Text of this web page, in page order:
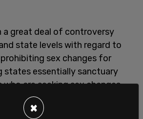
a great deal of controversy
state levels with regard to
sex changes for
states essentially sanctuary
are seeking sex changes,
parental approval, and for
back against gender ideology
×